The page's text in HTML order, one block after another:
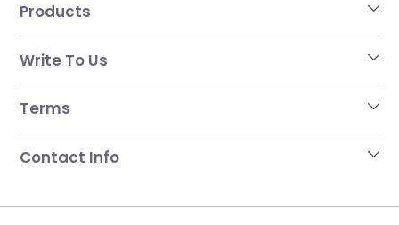
Products
Write To Us
Terms
Contact Info